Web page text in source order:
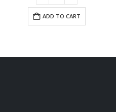
ADD TO CART